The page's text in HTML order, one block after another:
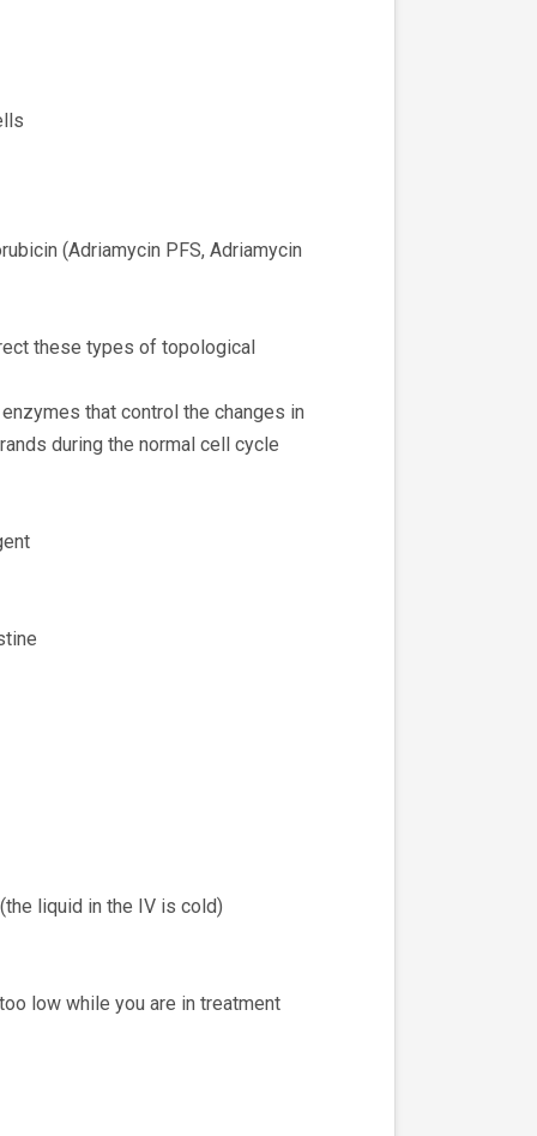
(Adriamycin PFS, Adriamycin
these types of topological
that control the changes in
during the normal cell cycle
liquid in the IV is cold)
low while you are in treatment